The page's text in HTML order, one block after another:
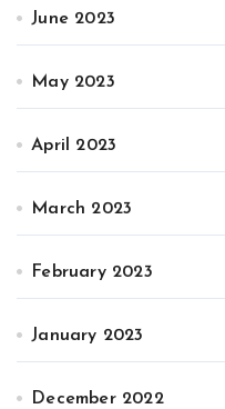
June 2023
May 2023
April 2023
March 2023
February 2023
January 2023
December 2022